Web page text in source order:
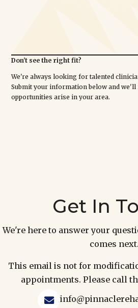
Don't see the right fit?
We're always looking for talented
Submit your information below and we'll
opportunities arise in your area.
Get In
We're here to answer your
comes next.
This email is not for
appointments. Please call
